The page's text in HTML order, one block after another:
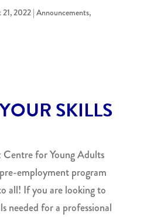
2022| Announcements,
SKILLS
Centre for Young Adults
employment program
all! If you are looking to
needed for a professional